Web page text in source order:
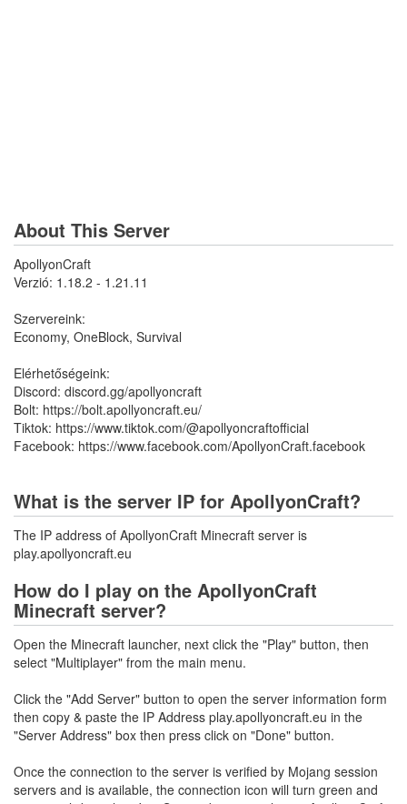
About This Server
ApollyonCraft
Verzió: 1.18.2 - 1.21.11
Szervereink:
Economy, OneBlock, Survival
Elérhetőségeink:
Discord: discord.gg/apollyoncraft
Bolt: https://bolt.apollyoncraft.eu/
Tiktok: https://www.tiktok.com/@apollyoncraftofficial
Facebook: https://www.facebook.com/ApollyonCraft.facebook
What is the server IP for ApollyonCraft?
The IP address of ApollyonCraft Minecraft server is
play.apollyoncraft.eu
How do I play on the ApollyonCraft
Minecraft server?
Open the Minecraft launcher, next click the "Play" button, then
select "Multiplayer" from the main menu.
Click the "Add Server" button to open the server information form
then copy & paste the IP Address play.apollyoncraft.eu in the
"Server Address" box then press click on "Done" button.
Once the connection to the server is verified by Mojang session
servers and is available, the connection icon will turn green and